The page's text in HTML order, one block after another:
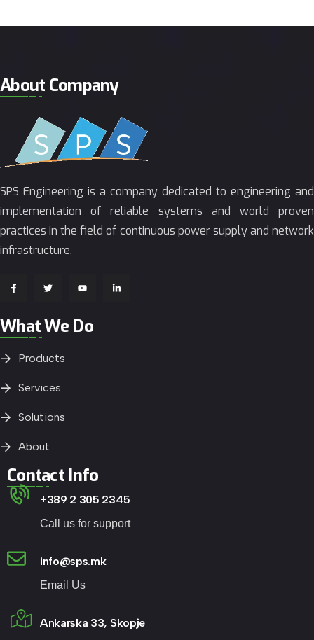
About Company
SPS Engineering is a company dedicated to engineering and
implementation of reliable systems and world proven
practices in the field of continuous power supply and network
infrastructure.
What We Do
Products
Services
Solutions
About
Contact Info
+389 2 305 2345
Call us for support
info@sps.mk
Email Us
Ankarska 33, Skopje